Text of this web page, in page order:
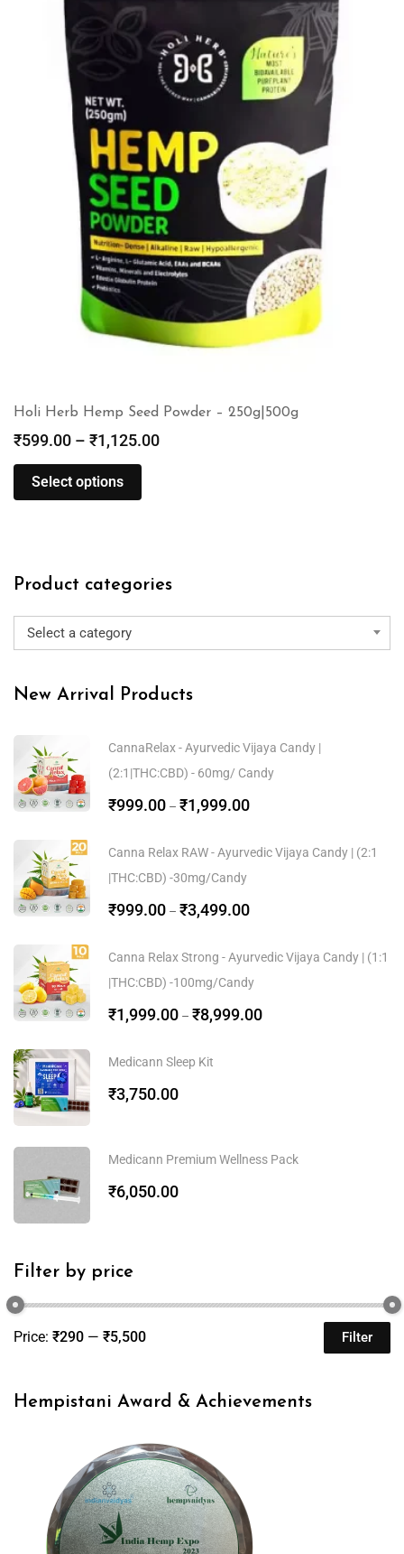
Holi Herb Hemp Seed Powder – 250g|500g
₹599.00 – ₹1,125.00
Select options
Product categories
Select a category
New Arrival Products
CannaRelax - Ayurvedic Vijaya Candy |
(2:1|THC:CBD) - 60mg/ Candy
₹999.00 – ₹1,999.00
Canna Relax RAW - Ayurvedic Vijaya Candy | (2:1
|THC:CBD) -30mg/Candy
₹999.00 – ₹3,499.00
Canna Relax Strong - Ayurvedic Vijaya Candy | (1:1
|THC:CBD) -100mg/Candy
₹1,999.00 – ₹8,999.00
Medicann Sleep Kit
₹3,750.00
Medicann Premium Wellness Pack
₹6,050.00
Filter by price
Filter
Price: ₹290 — ₹5,500
Hempistani Award & Achievements